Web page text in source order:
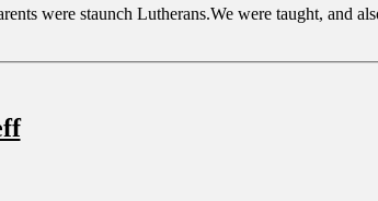
were staunch Lutherans.We were taught, and